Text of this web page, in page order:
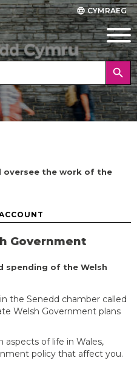
languageCYMRAEG
search
oversee the work of the
Government
spending of the Welsh
the Senedd chamber called
Welsh Government plans
of life in Wales,
policy that affect you.